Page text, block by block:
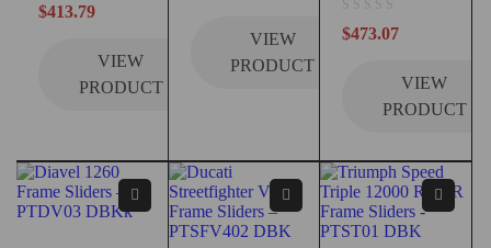
$413.79
VIEW
PRODUCT
VIEW
PRODUCT
$473.07
VIEW
PRODUCT